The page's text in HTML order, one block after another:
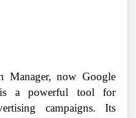
Manager, now Google
is a powerful tool for
campaigns. Its